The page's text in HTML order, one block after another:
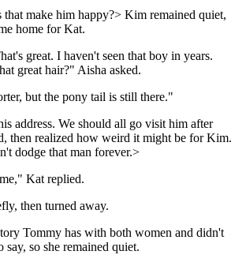
make him happy?> Kim remained quiet,
home for Kat.
great. I haven't seen that boy in years.
great hair?" Aisha asked.
but the pony tail is still there."
address. We should all go visit him after
then realized how weird it might be for Kim.
dodge that man forever.>
Kat replied.
then turned away.
Tommy has with both women and didn't
so she remained quiet.